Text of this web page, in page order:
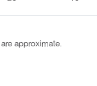
approximate.